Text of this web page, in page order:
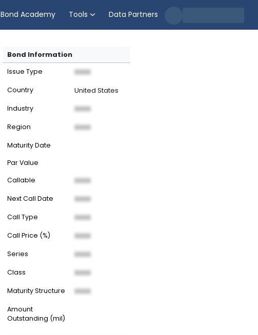
Bond Academy Tools Data Partners
Bond Information
Issue Type XXXX
Country United States
Industry XXXX
Region XXXX
Maturity Date
Par Value
Callable
XXXX
Next Call Date XXXX
Call Type XXXX
Call Price (%) XXXX
Series XXXX
Class XXXX
Maturity Structure XXXX
Amount
Outstanding (mil)